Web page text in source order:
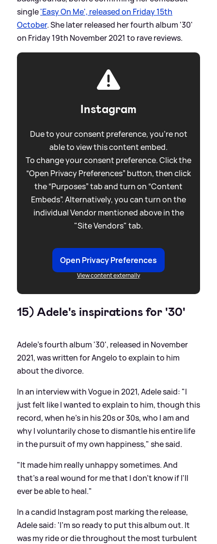
single'Easy On Me', released on Friday 15th
October. She later released her fourth album '30'
on Friday 19th November 2021 to rave reviews.
Instagram
Due to your consent preference, you're not
able to view this content embed.
To change your consent preference. Click the
“Open Privacy Preferences” button, then click
the “Purposes” tab and turn on “Content
Embeds”. Alternatively, you can turn on the
individual Vendor mentioned above in the
"Site Vendors" tab.
Open Privacy Preferences
View content externally
15) Adele's inspirations for '30'
Adele's fourth album '30', released in November
2021, was written for Angelo to explain to him
about the divorce.
In an interview with Vogue in 2021, Adele said: "I
just felt like I wanted to explain to him, though this
record, when he's in his 20s or 30s, who I am and
why I voluntarily chose to dismantle his entire life
in the pursuit of my own happiness," she said.
"It made him really unhappy sometimes. And
that's a real wound for me that I don't know if I'll
ever be able to heal."
In a candid Instagram post marking the release,
Adele said: 'I'm so ready to put this album out. It
was my ride or die throughout the most turbulent